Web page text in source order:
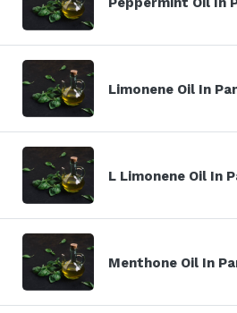
Limonene Oil In
L Limonene Oil In
Menthone Oil In